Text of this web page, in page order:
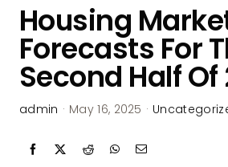
Housing
Forecasts For
Second Half Of
admin · May 16, 2025 ·